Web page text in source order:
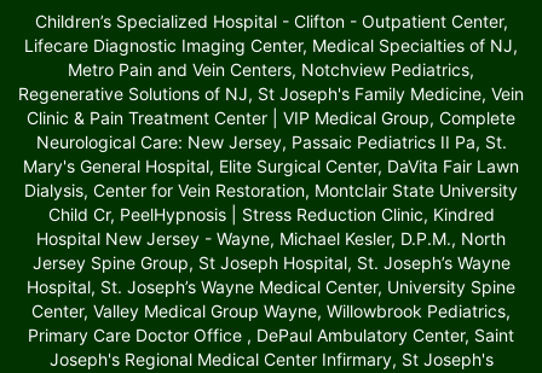
Children’s Specialized Hospital - Clifton - Outpatient Center,
Lifecare Diagnostic Imaging Center, Medical Specialties of NJ,
Metro Pain and Vein Centers, Notchview Pediatrics,
Regenerative Solutions of NJ, St Joseph's Family Medicine, Vein
Clinic & Pain Treatment Center | VIP Medical Group, Complete
Neurological Care: New Jersey, Passaic Pediatrics II Pa, St.
Mary's General Hospital, Elite Surgical Center, DaVita Fair Lawn
Dialysis, Center for Vein Restoration, Montclair State University
Child Cr, PeelHypnosis | Stress Reduction Clinic, Kindred
Hospital New Jersey - Wayne, Michael Kesler, D.P.M., North
Jersey Spine Group, St Joseph Hospital, St. Joseph’s Wayne
Hospital, St. Joseph’s Wayne Medical Center, University Spine
Center, Valley Medical Group Wayne, Willowbrook Pediatrics,
Primary Care Doctor Office , DePaul Ambulatory Center, Saint
Joseph's Regional Medical Center Infirmary, St Joseph's